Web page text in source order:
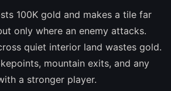
100K gold and makes a tile far
only where an enemy attacks.
quiet interior land wastes gold.
mountain exits, and any
a stronger player.